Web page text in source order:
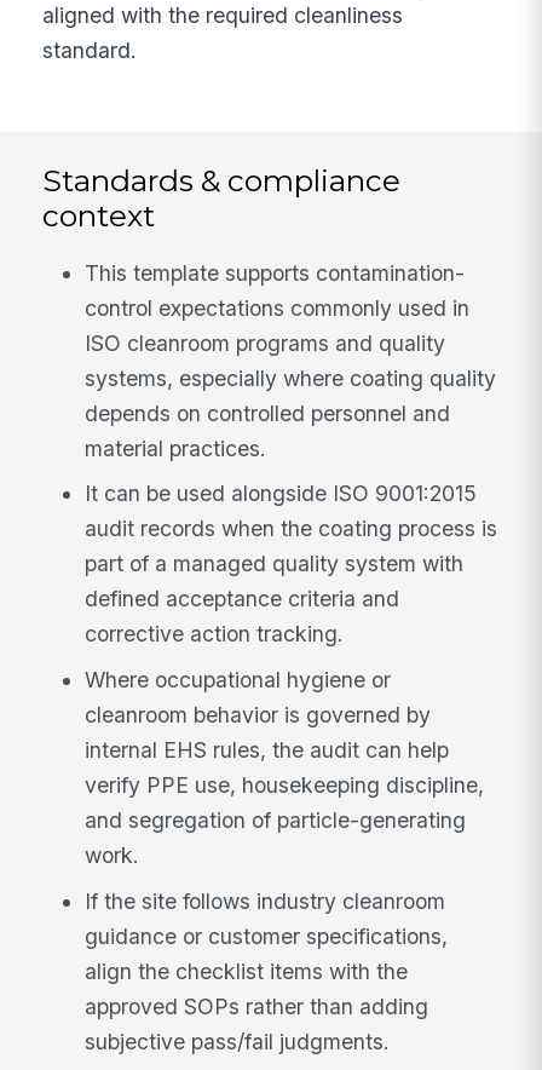
aligned with the required cleanliness
standard.
Standards & compliance
context
This template supports contamination-
control expectations commonly used in
ISO cleanroom programs and quality
systems, especially where coating quality
depends on controlled personnel and
material practices.
It can be used alongside ISO 9001:2015
audit records when the coating process is
part of a managed quality system with
defined acceptance criteria and
corrective action tracking.
Where occupational hygiene or
cleanroom behavior is governed by
internal EHS rules, the audit can help
verify PPE use, housekeeping discipline,
and segregation of particle-generating
work.
If the site follows industry cleanroom
guidance or customer specifications,
align the checklist items with the
approved SOPs rather than adding
subjective pass/fail judgments.